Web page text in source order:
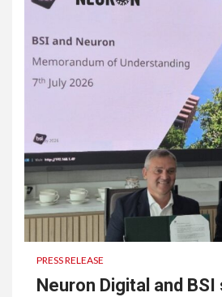
PRESS RELEASE
Neuron Digital and